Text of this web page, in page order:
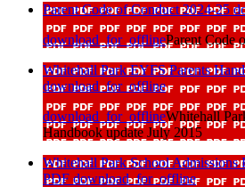
Parent Code of Conduct 2024-25
download_for_offlineParent Code
Whitehall Park EYFS Parents
download_for_offline
download_for_offlineWhitehall
Handbook update July 2015
Whitehall Park School Admissions
PDF download_for_offline